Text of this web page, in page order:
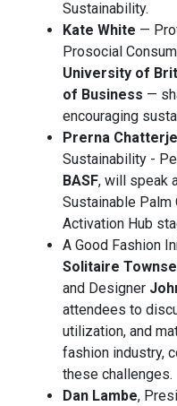
Sustainability.
Kate White —
Prosocial
University of
of Business —
encouraging
Prerna
Sustainability -
BASF, will speak
Sustainable
Activation Hub
A Good Fashion
Solitaire
and Designer
attendees to
utilization, and
fashion industry,
these challenges.
Dan Lambe,